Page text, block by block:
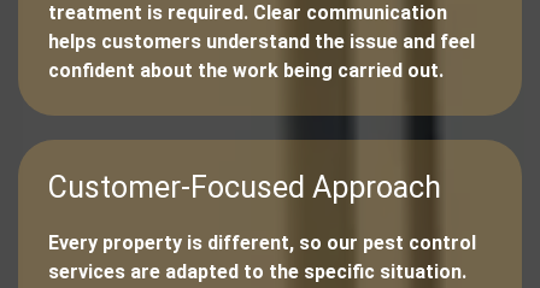
treatment is required. Clear communication
helps customers understand the issue and feel
confident about the work being carried out.
Customer-Focused Approach
Every property is different, so our pest control
services are adapted to the specific situation.